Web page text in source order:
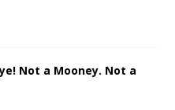
Not a Mooney. Not a